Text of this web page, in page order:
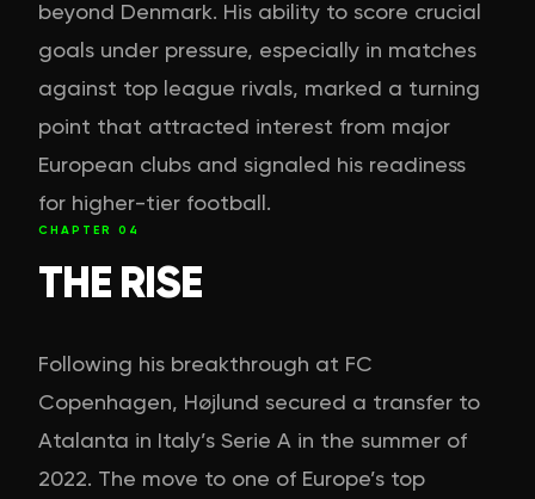
beyond Denmark. His ability to score crucial
goals under pressure, especially in matches
against top league rivals, marked a turning
point that attracted interest from major
European clubs and signaled his readiness
for higher-tier football.
CHAPTER 04
THE RISE
Following his breakthrough at FC
Copenhagen, Højlund secured a transfer to
Atalanta in Italy’s Serie A in the summer of
2022. The move to one of Europe’s top